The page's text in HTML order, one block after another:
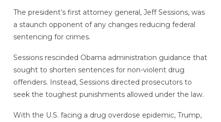
The president’s first attorney general, Jeff Sessions, was
a staunch opponent of any changes reducing federal
sentencing for crimes.
Sessions rescinded Obama administration guidance that
sought to shorten sentences for non-violent drug
offenders. Instead, Sessions directed prosecutors to
seek the toughest punishments allowed under the law.
With the U.S. facing a drug overdose epidemic, Trump,